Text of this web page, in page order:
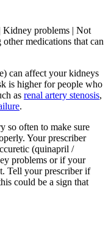
Kidney problems | Not
medications that can
can affect your kidneys
is higher for people who
as renal artery stenosis,
.
so often to make sure
Your prescriber
(quinapril /
problems or if your
Tell your prescriber if
could be a sign that